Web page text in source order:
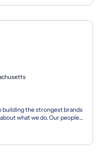
building the strongest brands
what we do. Our people